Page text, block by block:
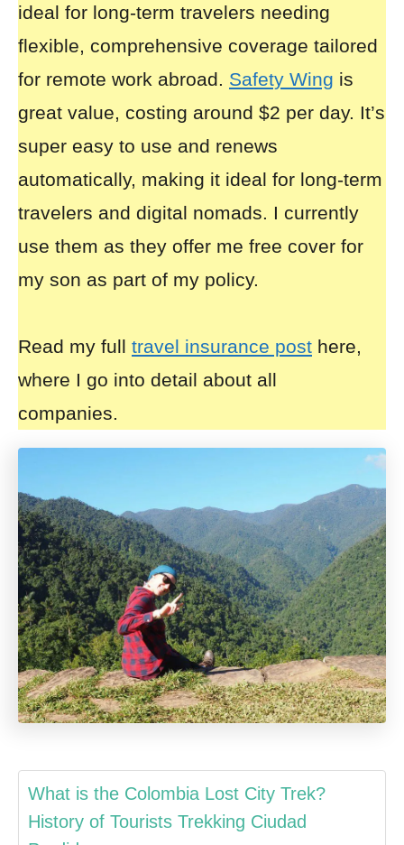
ideal for long-term travelers needing
flexible, comprehensive coverage tailored
for remote work abroad. Safety Wing is
great value, costing around $2 per day. It’s
super easy to use and renews
automatically, making it ideal for long-term
travelers and digital nomads. I currently
use them as they offer me free cover for
my son as part of my policy.
Read my full travel insurance post here,
where I go into detail about all
companies.
What is the Colombia Lost City Trek?
History of Tourists Trekking Ciudad